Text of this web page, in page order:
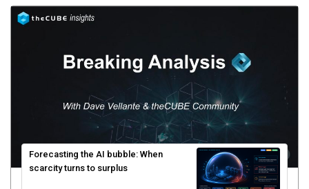
Forecasting the AI bubble: When
scarcity turns to surplus